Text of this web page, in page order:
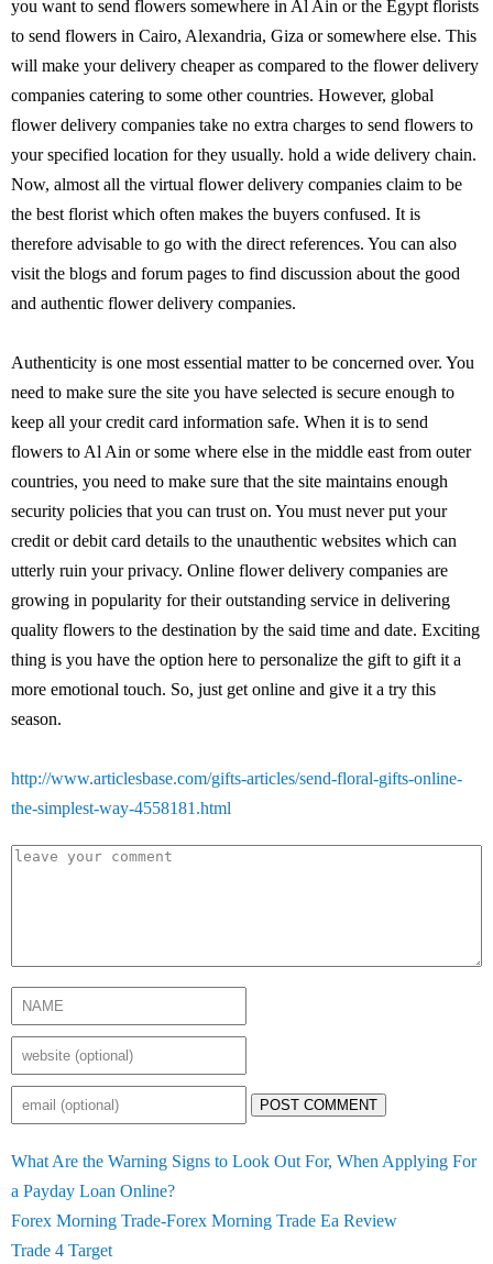
you want to send flowers somewhere in Al Ain or the Egypt florists
to send flowers in Cairo, Alexandria, Giza or somewhere else. This
will make your delivery cheaper as compared to the flower delivery
companies catering to some other countries. However, global
flower delivery companies take no extra charges to send flowers to
your specified location for they usually. hold a wide delivery chain.
Now, almost all the virtual flower delivery companies claim to be
the best florist which often makes the buyers confused. It is
therefore advisable to go with the direct references. You can also
visit the blogs and forum pages to find discussion about the good
and authentic flower delivery companies.
Authenticity is one most essential matter to be concerned over. You
need to make sure the site you have selected is secure enough to
keep all your credit card information safe. When it is to send
flowers to Al Ain or some where else in the middle east from outer
countries, you need to make sure that the site maintains enough
security policies that you can trust on. You must never put your
credit or debit card details to the unauthentic websites which can
utterly ruin your privacy. Online flower delivery companies are
growing in popularity for their outstanding service in delivering
quality flowers to the destination by the said time and date. Exciting
thing is you have the option here to personalize the gift to gift it a
more emotional touch. So, just get online and give it a try this
season.
http://www.articlesbase.com/gifts-articles/send-floral-gifts-online-
the-simplest-way-4558181.html
POST COMMENT
What Are the Warning Signs to Look Out For, When Applying For
a Payday Loan Online?
Forex Morning Trade-Forex Morning Trade Ea Review
Trade 4 Target